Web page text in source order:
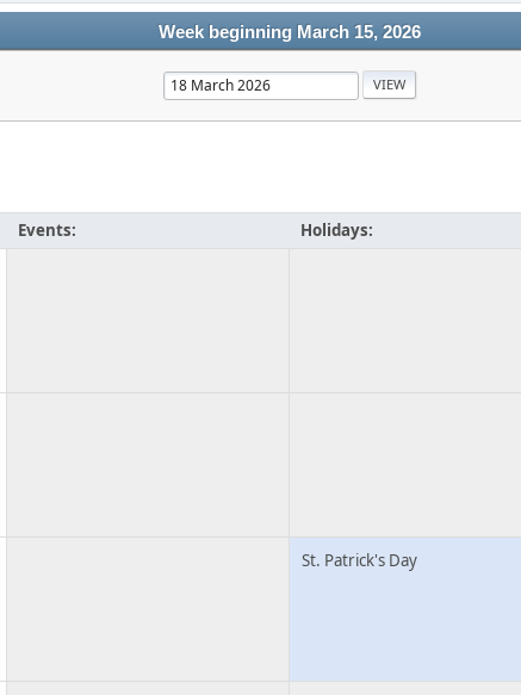
Week beginning March 15, 2026
Events: Holidays:
St. Patrick's Day